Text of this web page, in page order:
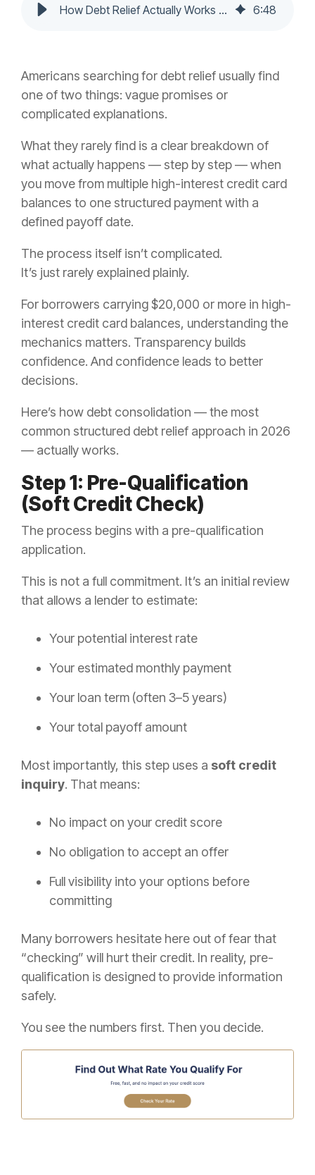
How Debt Relief Actually Works in 2026: The Step-by-Step Process 6:48
Americans searching for debt relief usually find
one of two things: vague promises or
complicated explanations.
What they rarely find is a clear breakdown of
what actually happens — step by step — when
you move from multiple high-interest credit card
balances to one structured payment with a
defined payoff date.
The process itself isn’t complicated.
It’s just rarely explained plainly.
For borrowers carrying $20,000 or more in high-
interest credit card balances, understanding the
mechanics matters. Transparency builds
confidence. And confidence leads to better
decisions.
Here’s how debt consolidation — the most
common structured debt relief approach in 2026
— actually works.
Step 1: Pre-Qualification
(Soft Credit Check)
The process begins with a pre-qualification
application.
This is not a full commitment. It’s an initial review
that allows a lender to estimate:
Your potential interest rate
Your estimated monthly payment
Your loan term (often 3–5 years)
Your total payoff amount
Most importantly, this step uses a soft credit
inquiry. That means:
No impact on your credit score
No obligation to accept an offer
Full visibility into your options before
committing
Many borrowers hesitate here out of fear that
“checking” will hurt their credit. In reality, pre-
qualification is designed to provide information
safely.
You see the numbers first. Then you decide.